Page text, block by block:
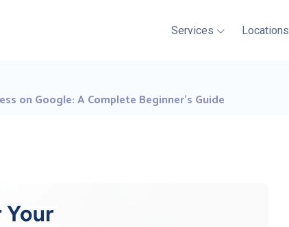
Services Locations
on Google: A Complete Beginner’s Guide